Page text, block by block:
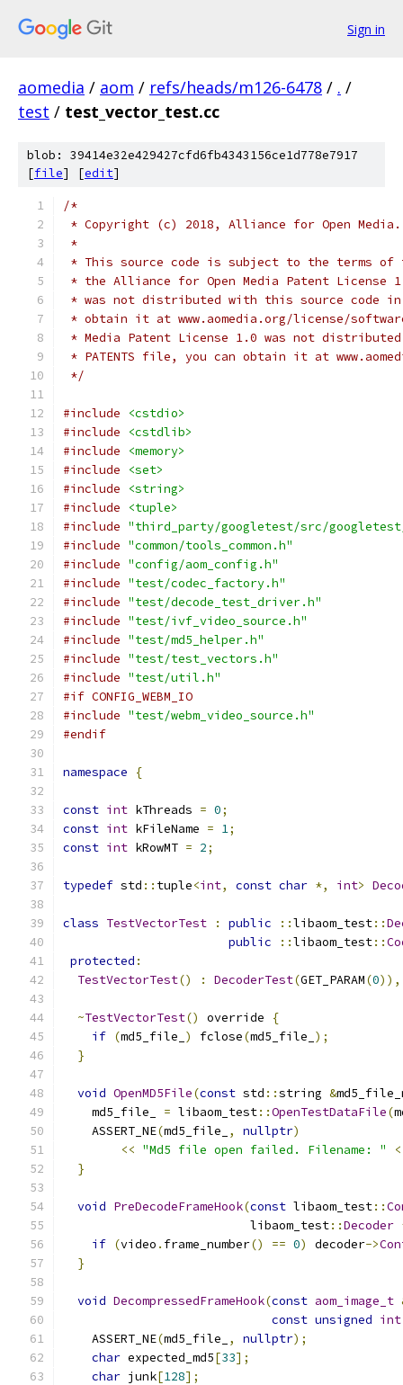
Sign in
aomedia / aom / refs/heads/m126-6478 / . /
test / test_vector_test.cc
blob: 39414e32e429427cfd6fb4343156ce1d778e7917
[file] [edit]
/*
* Copyright (c) 2018, Alliance for Open
*
* This source code is subject to the terms of
* the Alliance for Open Media Patent License
* was not distributed with this source code in
* obtain it at www.aomedia.org/license/
* Media Patent License 1.0 was not
* PATENTS file, you can obtain it at
*/
#include
<cstdio>
#include
<cstdlib>
#include
<memory>
#include
<set>
#include
<string>
#include
<tuple>
#include "third_party/googletest/src/
#include "common/tools_common.h"
#include "config/aom_config.h"
#include "test/codec_factory.h"
#include "test/decode_test_driver.h"
#include "test/ivf_video_source.h"
#include "test/md5_helper.h"
#include "test/test_vectors.h"
#include "test/util.h"
#if CONFIG_WEBM_IO
#include "test/webm_video_source.h"
#endif
namespace {
const int kThreads = 0;
const int kFileName = 1;
const int kRowMT = 2;
typedef std :: tuple<int, const char *, int>
class TestVectorTest : public ::libaom_test::
public
::libaom_test::
protected :
TestVectorTest() : DecoderTest(GET_PARAM(0)),
~TestVectorTest() override
{
if (md5_file_ ) fclose(md5_file_ );
}
void OpenMD5File(const std ::string &
    md5_file_
= libaom_test::OpenTestDataFile(
    ASSERT_NE
(md5_file_ , nullptr)
<< "Md5 file open failed. Filename: "
}
void PreDecodeFrameHook(const libaom_test::
                          libaom_test
::Decoder
if (video . frame_number() == 0) decoder->
}
void DecompressedFrameHook(const aom_image_t
const unsigned int
    ASSERT_NE
(md5_file_ , nullptr);
char expected_md5[33];
char junk[128];